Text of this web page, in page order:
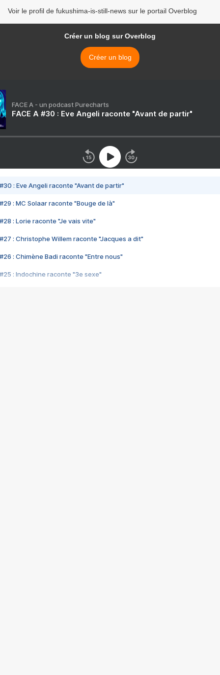
Voir le profil de fukushima-is-still-news sur le portail Overblog
Créer un blog sur Overblog
Créer un blog
FACE A - un podcast Purecharts
FACE A #30 : Eve Angeli raconte "Avant de partir"
#30 : Eve Angeli raconte "Avant de partir"
#29 : MC Solaar raconte "Bouge de là"
#28 : Lorie raconte "Je vais vite"
#27 : Christophe Willem raconte "Jacques a dit"
#26 : Chimène Badi raconte "Entre nous"
#25 : Indochine raconte "3e sexe"